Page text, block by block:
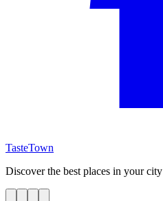
TasteTown
Discover the best places in your city